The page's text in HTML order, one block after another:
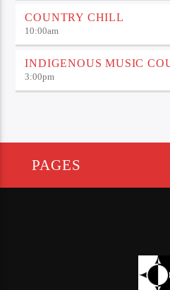
COUNTRY CHILL
10:00am
INDIGENOUS MUSIC
3:00pm
PAGES